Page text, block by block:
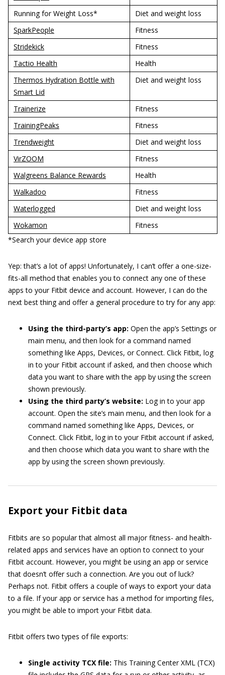
Running for Weight Loss*
Diet and weight loss
SparkPeople
Fitness
Stridekick
Fitness
Tactio Health
Health
Thermos Hydration Bottle with
Smart Lid
Diet and weight loss
Trainerize
Fitness
TrainingPeaks
Fitness
Trendweight
Diet and weight loss
VirZOOM
Fitness
Walgreens Balance Rewards
Health
Walkadoo
Fitness
Waterlogged
Diet and weight loss
Wokamon
Fitness
*Search your device app store
Yep: that’s a lot of apps! Unfortunately, I can’t offer a one-size-
fits-all method that enables you to connect any one of these
apps to your Fitbit device and account. However, I can do the
next best thing and offer a general procedure to try for any app:
Using the third-party’s app: Open the app’s Settings or
main menu, and then look for a command named
something like Apps, Devices, or Connect. Click Fitbit, log
in to your Fitbit account if asked, and then choose which
data you want to share with the app by using the screen
shown previously.
Using the third party’s website: Log in to your app
account. Open the site’s main menu, and then look for a
command named something like Apps, Devices, or
Connect. Click Fitbit, log in to your Fitbit account if asked,
and then choose which data you want to share with the
app by using the screen shown previously.
Export your Fitbit data
Fitbits are so popular that almost all major fitness- and health-
related apps and services have an option to connect to your
Fitbit account. However, you might be using an app or service
that doesn’t offer such a connection. Are you out of luck?
Perhaps not. Fitbit offers a couple of ways to export your data
to a file. If your app or service has a method for importing files,
you might be able to import your Fitbit data.
Fitbit offers two types of file exports:
Single activity TCX file: This Training Center XML (TCX)